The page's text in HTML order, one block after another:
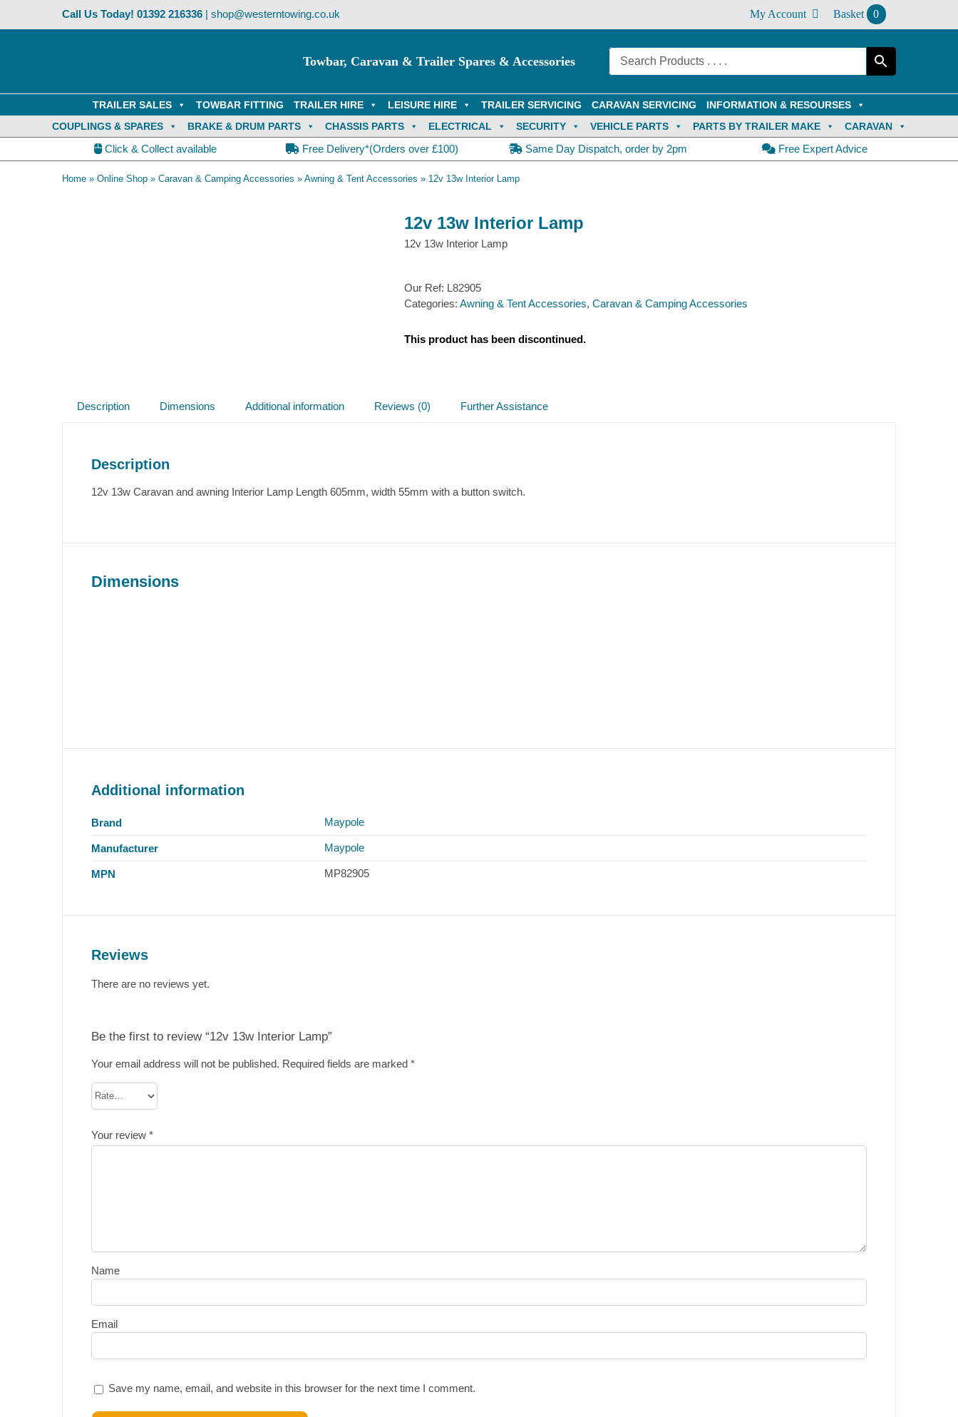
Call Us Today! 01392 216336| shop@westerntowing.co.uk My Account Basket 0
Towbar, Caravan & Trailer Spares & Accessories
TRAILER SALES TOWBAR FITTING TRAILER HIRE LEISURE HIRE TRAILER SERVICING CARAVAN SERVICING
INFORMATION & RESOURSES
COUPLINGS & SPARES
BRAKE & DRUM PARTS CHASSIS PARTS ELECTRICAL SECURITY VEHICLE PARTS PARTS BY TRAILER MAKE CARAVAN
Click & Collect available Free Delivery*(Orders over £100) Same Day Dispatch, order by 2pm Free Expert Advice
Home » Online Shop » Caravan & Camping Accessories » Awning & Tent Accessories » 12v 13w Interior Lamp
12v 13w Interior Lamp
12v 13w Interior Lamp
Our Ref: L82905
Categories: Awning & Tent Accessories, Caravan & Camping Accessories
This product has been discontinued.
Description Dimensions Additional information Reviews (0) Further Assistance
Description
12v 13w Caravan and awning Interior Lamp Length 605mm, width 55mm with a button switch.
Dimensions
Additional information
Brand Maypole
Manufacturer Maypole
MPN MP82905
Reviews
There are no reviews yet.
Be the first to review “12v 13w Interior Lamp”
Your email address will not be published. Required fields are marked *
Your review *
Name
Email
Save my name, email, and website in this browser for the next time I comment.